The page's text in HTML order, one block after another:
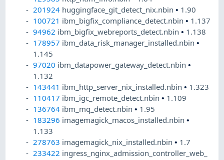
201924 huggingface_git_detect_nix.nbin• 1.90
100721 ibm_bigfix_compliance_detect.nbin• 1.137
94962 ibm_bigfix_webreports_detect.nbin• 1.138
178957 ibm_data_risk_manager_installed.nbin•
1.145
97020 ibm_datapower_gateway_detect.nbin•
1.132
143441 ibm_http_server_nix_installed.nbin• 1.323
110417 ibm_igc_remote_detect.nbin• 1.109
136764 ibm_mq_detect.nbin• 1.95
183296 imagemagick_macos_installed.nbin•
1.133
278763 imagemagick_nix_installed.nbin• 1.7
233422 ingress_nginx_admission_controller_web_